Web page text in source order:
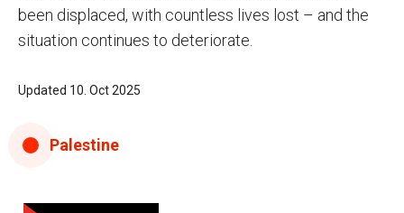
been displaced, with countless lives lost – and the
situation continues to deteriorate.
Updated 10. Oct 2025
Palestine